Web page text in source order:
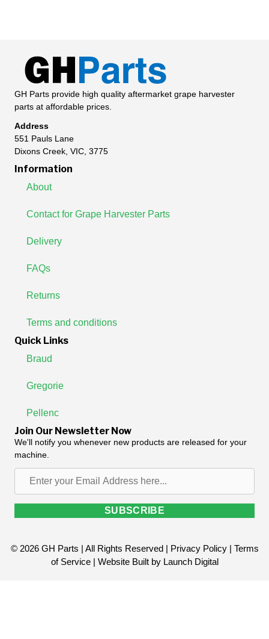
GH Parts provide high quality aftermarket grape harvester
parts at affordable prices.
Address
551 Pauls Lane
Dixons Creek, VIC, 3775
Information
About
Contact for Grape Harvester Parts
Delivery
FAQs
Returns
Terms and conditions
Quick Links
Braud
Gregorie
Pellenc
Join Our Newsletter Now
We'll notify you whenever new products are released for your
machine.
Email
Address
SUBSCRIBE
© 2026 GH Parts | All Rights Reserved | Privacy Policy| Terms
of Service| Website Built by Launch Digital